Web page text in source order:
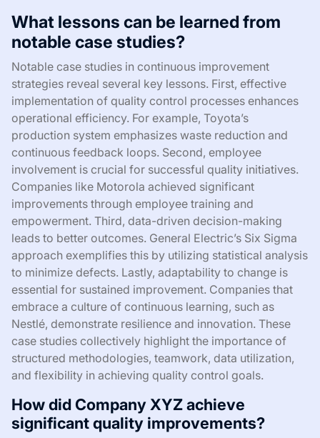
What lessons can be learned from
notable case studies?
Notable case studies in continuous improvement
strategies reveal several key lessons. First, effective
implementation of quality control processes enhances
operational efficiency. For example, Toyota’s
production system emphasizes waste reduction and
continuous feedback loops. Second, employee
involvement is crucial for successful quality initiatives.
Companies like Motorola achieved significant
improvements through employee training and
empowerment. Third, data-driven decision-making
leads to better outcomes. General Electric’s Six Sigma
approach exemplifies this by utilizing statistical analysis
to minimize defects. Lastly, adaptability to change is
essential for sustained improvement. Companies that
embrace a culture of continuous learning, such as
Nestlé, demonstrate resilience and innovation. These
case studies collectively highlight the importance of
structured methodologies, teamwork, data utilization,
and flexibility in achieving quality control goals.
How did Company XYZ achieve
significant quality improvements?